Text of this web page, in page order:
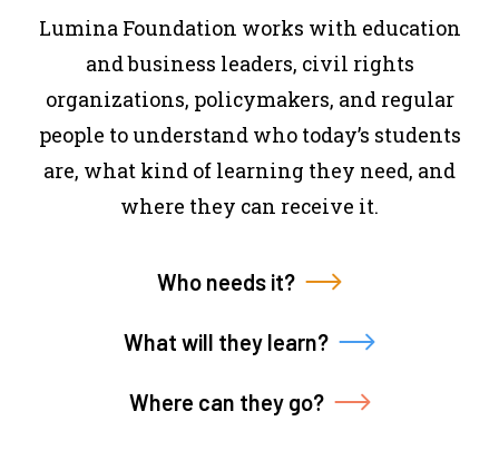
Lumina Foundation works with education
and business leaders, civil rights
organizations, policymakers, and regular
people to understand who today’s students
are, what kind of learning they need, and
where they can receive it.
Who needs it?
What will they learn?
Where can they go?